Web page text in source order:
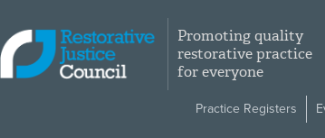
Promoting quality
restorative practice
for everyone
Practice Registers